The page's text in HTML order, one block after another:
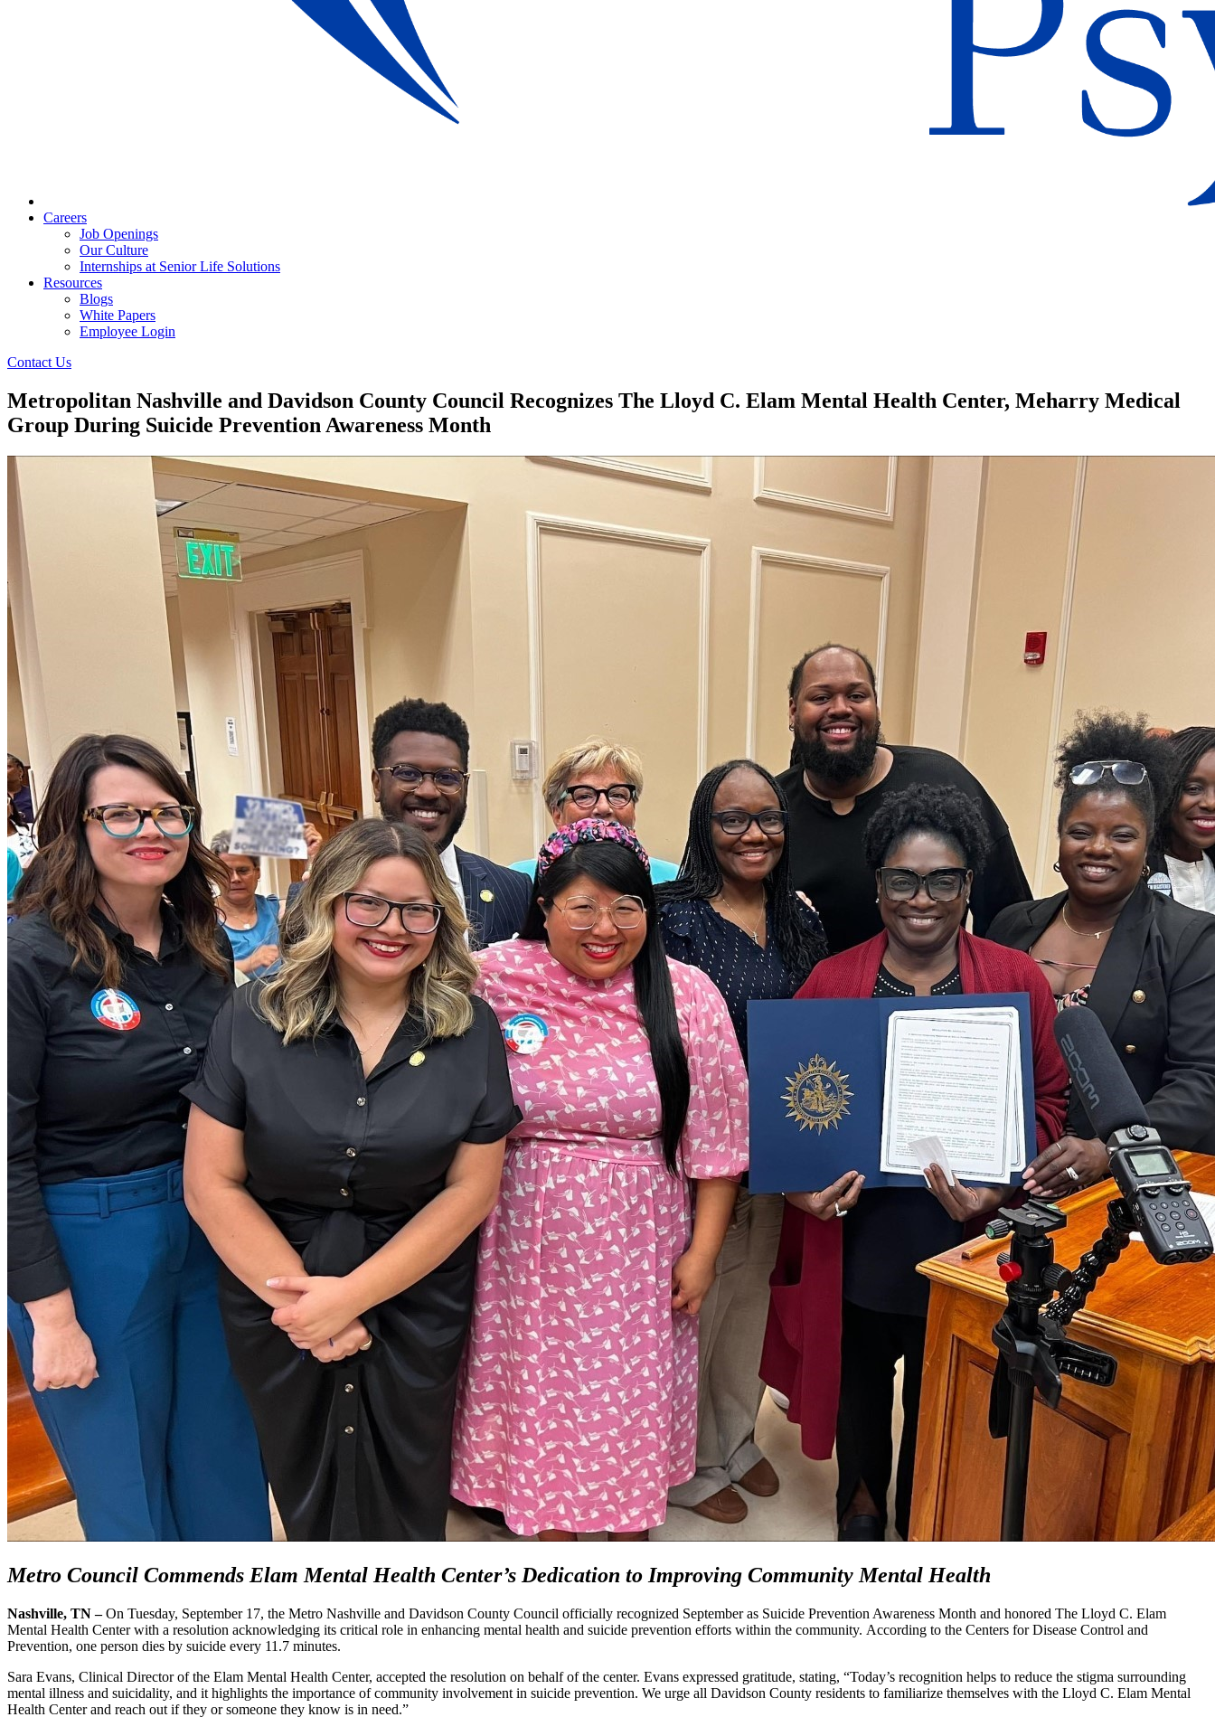
Careers
Job Openings
Our Culture
Internships at Senior Life Solutions
Resources
Blogs
White Papers
Employee Login
Contact Us
Metropolitan Nashville and Davidson County Council Recognizes The Lloyd C. Elam Mental Health Center, Meharry Medical
Group During Suicide Prevention Awareness Month
Metro Council Commends Elam Mental Health Center’s Dedication to Improving Community Mental Health
Nashville, TN –On Tuesday, September 17, the Metro Nashville and Davidson County Council officially recognized September as Suicide Prevention Awareness Month and honored The Lloyd C. Elam
Mental Health Center with a resolution acknowledging its critical role in enhancing mental health and suicide prevention efforts within the community. According to the Centers for Disease Control and
Prevention, one person dies by suicide every 11.7 minutes.
Sara Evans, Clinical Director of the Elam Mental Health Center, accepted the resolution on behalf of the center. Evans expressed gratitude, stating, “Today’s recognition helps to reduce the stigma surrounding
mental illness and suicidality, and it highlights the importance of community involvement in suicide prevention. We urge all Davidson County residents to familiarize themselves with the Lloyd C. Elam Mental
Health Center and reach out if they or someone they know is in need.”